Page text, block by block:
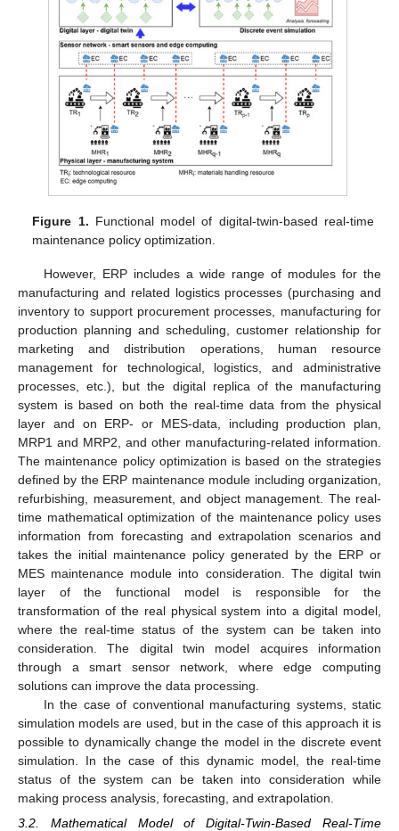
Figure 1. Functional model of digital-twin-based real-time
maintenance policy optimization.
However, ERP includes a wide range of modules for the
manufacturing and related logistics processes (purchasing and
inventory to support procurement processes, manufacturing for
production planning and scheduling, customer relationship for
marketing and distribution operations, human resource
management for technological, logistics, and administrative
processes, etc.), but the digital replica of the manufacturing
system is based on both the real-time data from the physical
layer and on ERP- or MES-data, including production plan,
MRP1 and MRP2, and other manufacturing-related information.
The maintenance policy optimization is based on the strategies
defined by the ERP maintenance module including organization,
refurbishing, measurement, and object management. The real-
time mathematical optimization of the maintenance policy uses
information from forecasting and extrapolation scenarios and
takes the initial maintenance policy generated by the ERP or
MES maintenance module into consideration. The digital twin
layer of the functional model is responsible for the
transformation of the real physical system into a digital model,
where the real-time status of the system can be taken into
consideration. The digital twin model acquires information
through a smart sensor network, where edge computing
solutions can improve the data processing.
In the case of conventional manufacturing systems, static
simulation models are used, but in the case of this approach it is
possible to dynamically change the model in the discrete event
simulation. In the case of this dynamic model, the real-time
status of the system can be taken into consideration while
making process analysis, forecasting, and extrapolation.
3.2. Mathematical Model of Digital-Twin-Based Real-Time